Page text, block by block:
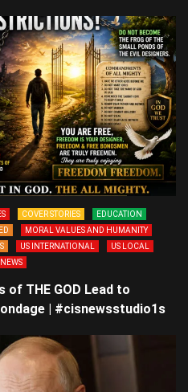
COVER STORIES
EDUCATION
MORAL VALUES AND HUMANITY
US INTERNATIONAL
US LOCAL
of THE GOD Lead to
| #cisnewsstudio1s